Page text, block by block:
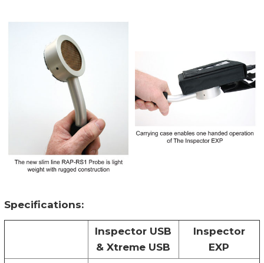
Specifications:
Inspector USB
& Xtreme USB
Inspector
EXP